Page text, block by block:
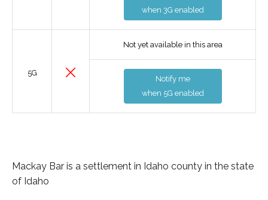
when 3G enabled
Not yet available in this area
5G
Notify me
when 5G enabled
Mackay Bar is a settlement in Idaho county in the state
of Idaho